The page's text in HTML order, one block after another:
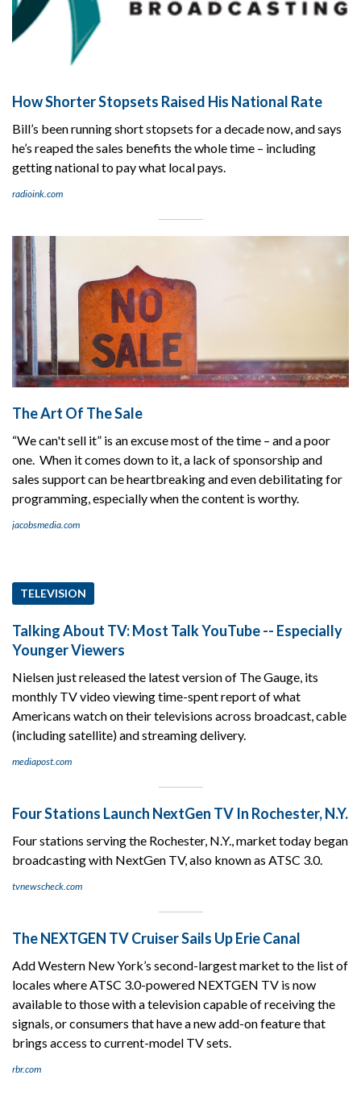
How Shorter Stopsets Raised His National Rate
Bill’s been running short stopsets for a decade now, and says
he’s reaped the sales benefits the whole time – including
getting national to pay what local pays.
radioink.com
The Art Of The Sale
“We can't sell it” is an excuse most of the time – and a poor
one. When it comes down to it, a lack of sponsorship and
sales support can be heartbreaking and even debilitating for
programming, especially when the content is worthy.
jacobsmedia.com
TELEVISION
Talking About TV: Most Talk YouTube -- Especially
Younger Viewers
Nielsen just released the latest version of The Gauge, its
monthly TV video viewing time-spent report of what
Americans watch on their televisions across broadcast, cable
(including satellite) and streaming delivery.
mediapost.com
Four Stations Launch NextGen TV In Rochester, N.Y.
Four stations serving the Rochester, N.Y., market today began
broadcasting with NextGen TV, also known as ATSC 3.0.
tvnewscheck.com
The NEXTGEN TV Cruiser Sails Up Erie Canal
Add Western New York’s second-largest market to the list of
locales where ATSC 3.0-powered NEXTGEN TV is now
available to those with a television capable of receiving the
signals, or consumers that have a new add-on feature that
brings access to current-model TV sets.
rbr.com